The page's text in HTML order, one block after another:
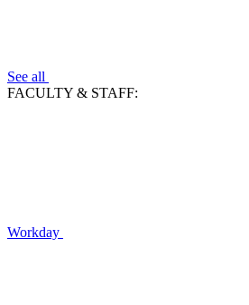
See all
FACULTY & STAFF:
Workday